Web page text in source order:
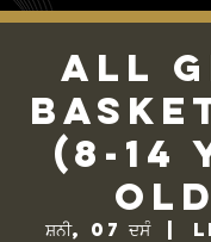
All
(8-14
ਸ਼ਨੀ, 07 ਦਸੰ
  |